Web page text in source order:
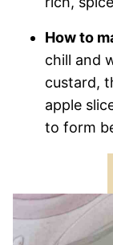
How to
chill and
custard,
apple
to form